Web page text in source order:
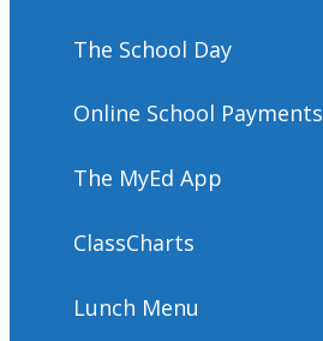
The School Day
Online School Payments
The MyEd App
ClassCharts
Lunch Menu